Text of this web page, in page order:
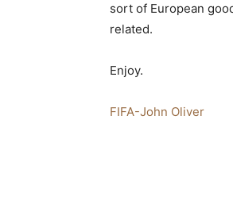
sort of European
related.
Enjoy.
FIFA-John Oliver